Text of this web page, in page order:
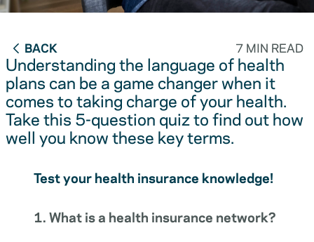
BACK 7 MIN READ
Understanding the language of health
plans can be a game changer when it
comes to taking charge of your health.
Take this 5-question quiz to find out how
well you know these key terms.
Test your health insurance knowledge!
1. What is a health insurance network?